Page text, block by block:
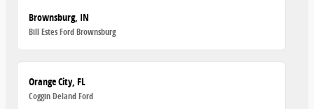
Brownsburg, IN
Bill Estes Ford Brownsburg
Orange City, FL
Coggin Deland Ford